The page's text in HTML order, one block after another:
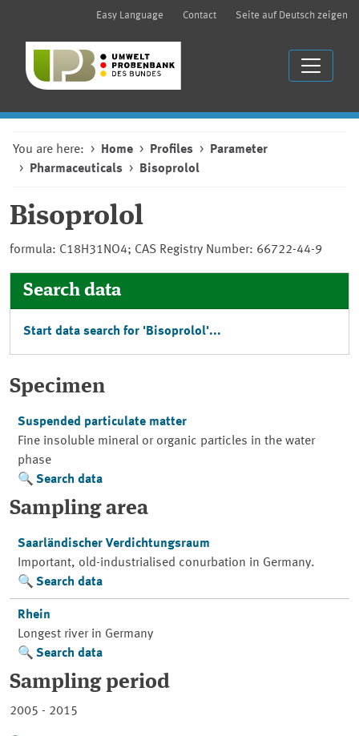
Easy Language Contact Seite auf Deutsch zeigen
You are here: Home Profiles
Parameter
Pharmaceuticals
Bisoprolol
Bisoprolol
formula: C18H31NO4; CAS Registry Number: 66722-44-9
Search data
Start data search for 'Bisoprolol'...
Specimen
Suspended particulate matter
Fine insoluble mineral or organic particles in the water
phase
Search data
Sampling area
Saarländischer Verdichtungsraum
Important, old-industrialised conurbation in Germany.
Search data
Rhein
Longest river in Germany
Search data
Sampling period
2005 - 2015